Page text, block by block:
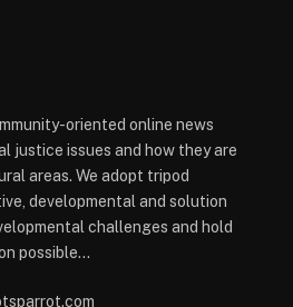
oriented online news
justice issues and how they are
areas. We adopt tripod
developmental and solution
challenges and hold
possible...